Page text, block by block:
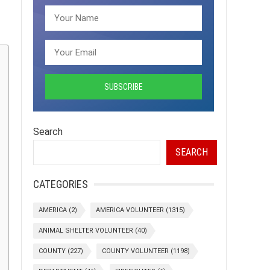
Search
SEARCH
CATEGORIES
AMERICA (2) AMERICA VOLUNTEER (1315)
ANIMAL SHELTER VOLUNTEER (40)
COUNTY (227) COUNTY VOLUNTEER (1198)